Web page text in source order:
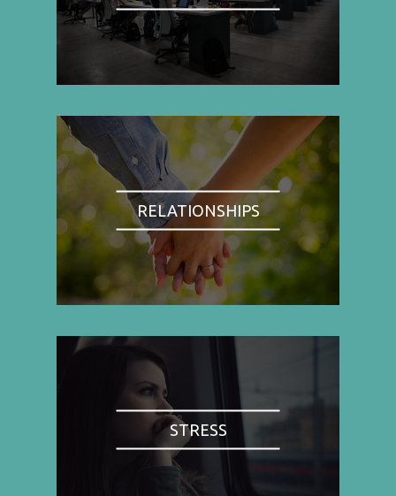
RELATIONSHIPS
STRESS